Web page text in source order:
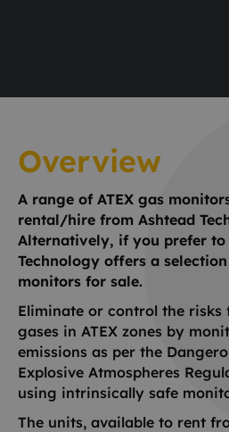
Overview
A range of ATEX gas
rental/hire from Ashtead
Alternatively, if you prefer to
Technology offers a selection
monitors for sale.
Eliminate or control the risks
gases in ATEX zones by
emissions as per the
Explosive Atmospheres
using intrinsically safe
The units, available to rent